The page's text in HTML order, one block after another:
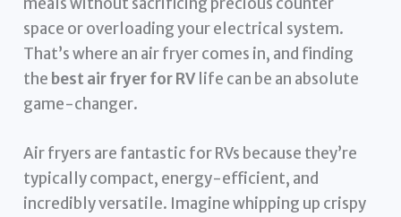
space or overloading your electrical system.
That’s where an air fryer comes in, and finding
the best air fryer for RVlife can be an absolute
game-changer.
Air fryers are fantastic for RVs because they’re
typically compact, energy-efficient, and
incredibly versatile. Imagine whipping up crispy